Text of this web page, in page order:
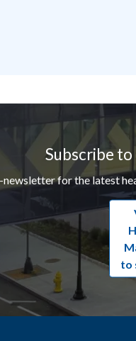
Subscribe
newsletter for the latest
to